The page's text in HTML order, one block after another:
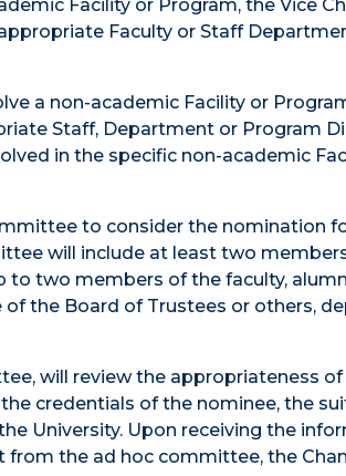
Facility or Program, the Vice
Faculty or Staff
a non-academic Facility or
Staff, Department or Program
in the specific non-academic
to consider the nomination
will include at least two
to two members of the faculty,
the Board of Trustees or others,
will review the appropriateness
credentials of the nominee, the
University. Upon receiving the
from the ad hoc committee, the